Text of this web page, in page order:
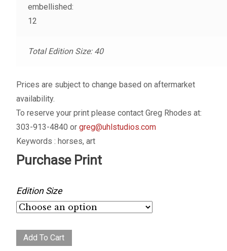
embellished:
12
Total Edition Size: 40
Prices are subject to change based on aftermarket
availability.
To reserve your print please contact Greg Rhodes at:
303-913-4840 or greg@uhlstudios.com
Keywords : horses, art
Purchase Print
Edition Size
Bronc
Add To Cart